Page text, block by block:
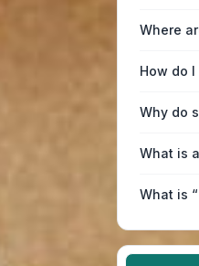
Where
How do
Why do
What is
What is